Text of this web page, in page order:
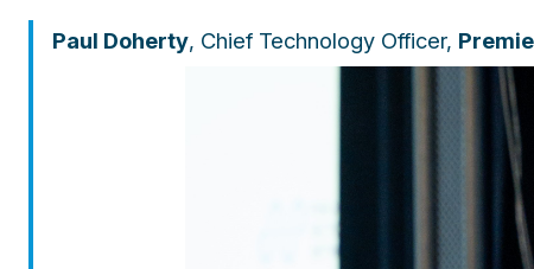
Paul Doherty, Chief Technology Officer,